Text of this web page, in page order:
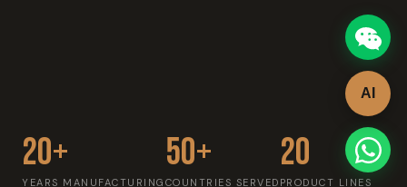
20+
YEARS MANUFACTURING
50+
COUNTRIES SERVED
20
PRODUCT LINES
AI